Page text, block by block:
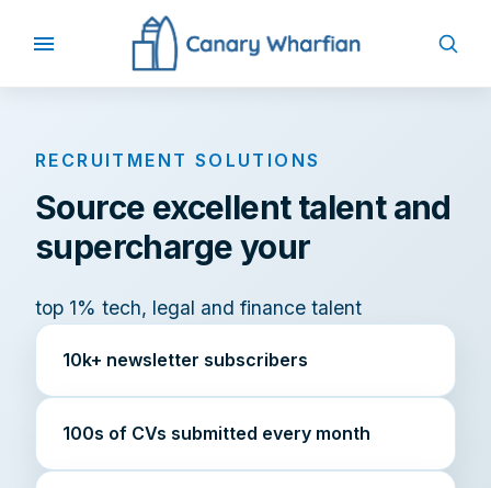
RECRUITMENT SOLUTIONS
Source excellent talent and
supercharge your
top 1% tech, legal and finance talent
10k+ newsletter subscribers
100s of CVs submitted every month